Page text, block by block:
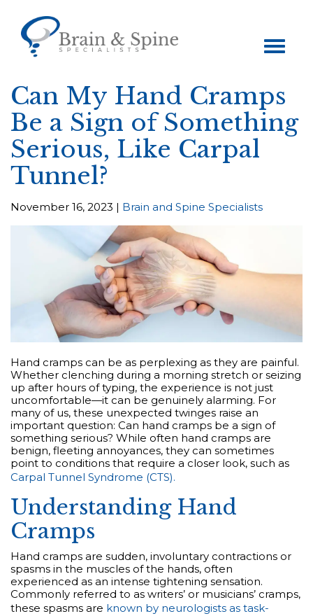
Toggle
navigation
Can My Hand Cramps
Be a Sign of Something
Serious, Like Carpal
Tunnel?
November 16, 2023 | Brain and Spine Specialists
Hand cramps can be as perplexing as they are painful.
Whether clenching during a morning stretch or seizing
up after hours of typing, the experience is not just
uncomfortable—it can be genuinely alarming. For
many of us, these unexpected twinges raise an
important question: Can hand cramps be a sign of
something serious? While often hand cramps are
benign, fleeting annoyances, they can sometimes
point to conditions that require a closer look, such as
Carpal Tunnel Syndrome (CTS).
Understanding Hand
Cramps
Hand cramps are sudden, involuntary contractions or
spasms in the muscles of the hands, often
experienced as an intense tightening sensation.
Commonly referred to as writers’ or musicians’ cramps,
these spasms are known by neurologists as task-